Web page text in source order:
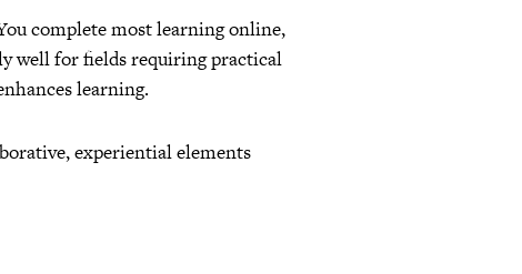
complete most learning online,
well for fields requiring practical
learning.
experiential elements